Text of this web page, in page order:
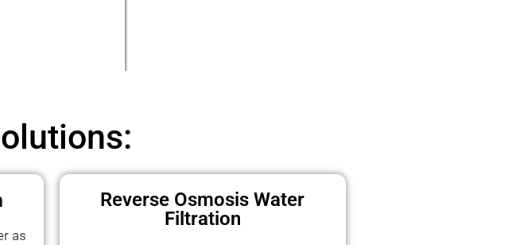
as
Reverse Osmosis Water
Filtration